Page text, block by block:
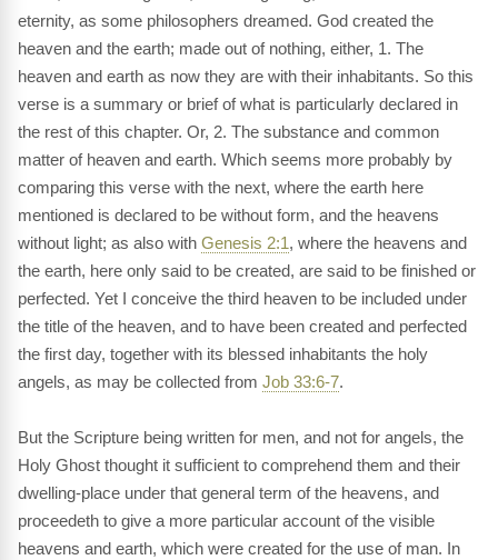
eternity, as some philosophers dreamed. God created the
heaven and the earth; made out of nothing, either, 1. The
heaven and earth as now they are with their inhabitants. So this
verse is a summary or brief of what is particularly declared in
the rest of this chapter. Or, 2. The substance and common
matter of heaven and earth. Which seems more probably by
comparing this verse with the next, where the earth here
mentioned is declared to be without form, and the heavens
without light; as also with Genesis 2:1, where the heavens and
the earth, here only said to be created, are said to be finished or
perfected. Yet I conceive the third heaven to be included under
the title of the heaven, and to have been created and perfected
the first day, together with its blessed inhabitants the holy
angels, as may be collected from Job 33:6-7.
But the Scripture being written for men, and not for angels, the
Holy Ghost thought it sufficient to comprehend them and their
dwelling-place under that general term of the heavens, and
proceedeth to give a more particular account of the visible
heavens and earth, which were created for the use of man. In